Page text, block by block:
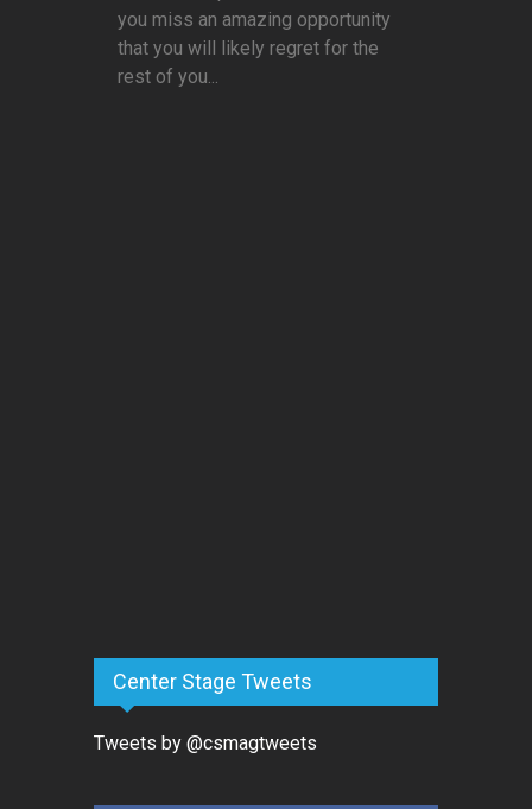
you miss an amazing opportunity
that you will likely regret for the
rest of you...
Center Stage Tweets
Tweets by @csmagtweets